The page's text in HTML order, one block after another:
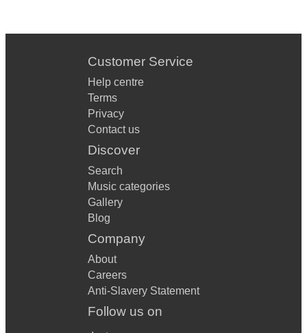
DANCING IN THE STREET
BOOGIE OOGIE OOGIE
BLAME IT ON THE BOOGIE
LOVE COME DOWN
BOOGIE NIGHTS
GET DOWN ON IT
NEVER TOO MUCH
Customer Service
Help centre
Terms
Privacy
Contact us
Discover
Search
Music categories
Gallery
Blog
Company
About
Careers
Anti-Slavery Statement
Follow us on